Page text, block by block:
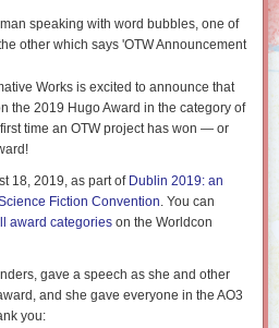
Works is excited to announce that
the 2019 Hugo Award in the category of
time an OTW project has won — or
18, 2019, as part of Dublin 2019: an
Fiction Convention . You can
award categories on the Worldcon
gave a speech as she and other
and she gave everyone in the AO3
you: